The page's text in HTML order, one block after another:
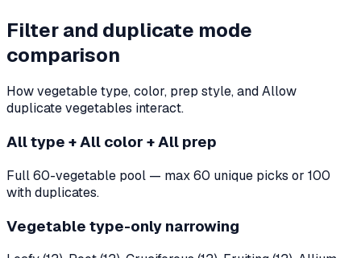
Filter and duplicate mode
comparison
How vegetable type, color, prep style, and Allow
duplicate vegetables interact.
All type + All color + All prep
Full 60-vegetable pool — max 60 unique picks or 100
with duplicates.
Vegetable type-only narrowing